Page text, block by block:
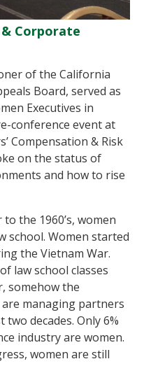
Corporate
of the California
Board, served as
Executives in
conference event at
Compensation & Risk
on the status of
and how to rise
the 1960’s, women
school. Women started
the Vietnam War.
law school classes
somehow the
managing partners
decades. Only 6%
industry are women.
women are still